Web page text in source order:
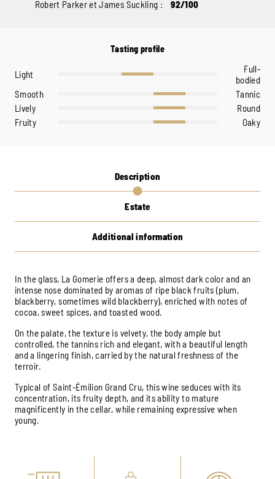
Robert Parker et James Suckling : 92/100
Tasting profile
Light
Full-
bodied
Smooth
Tannic
Lively
Round
Fruity
Oaky
Description
Estate
Additional information
In the glass, La Gomerie offers a deep, almost dark color and an
intense nose dominated by aromas of ripe black fruits (plum,
blackberry, sometimes wild blackberry), enriched with notes of
cocoa, sweet spices, and toasted wood.
On the palate, the texture is velvety, the body ample but
controlled, the tannins rich and elegant, with a beautiful length
and a lingering finish, carried by the natural freshness of the
terroir.
Typical of Saint-Émilion Grand Cru, this wine seduces with its
concentration, its fruity depth, and its ability to mature
magnificently in the cellar, while remaining expressive when
young.